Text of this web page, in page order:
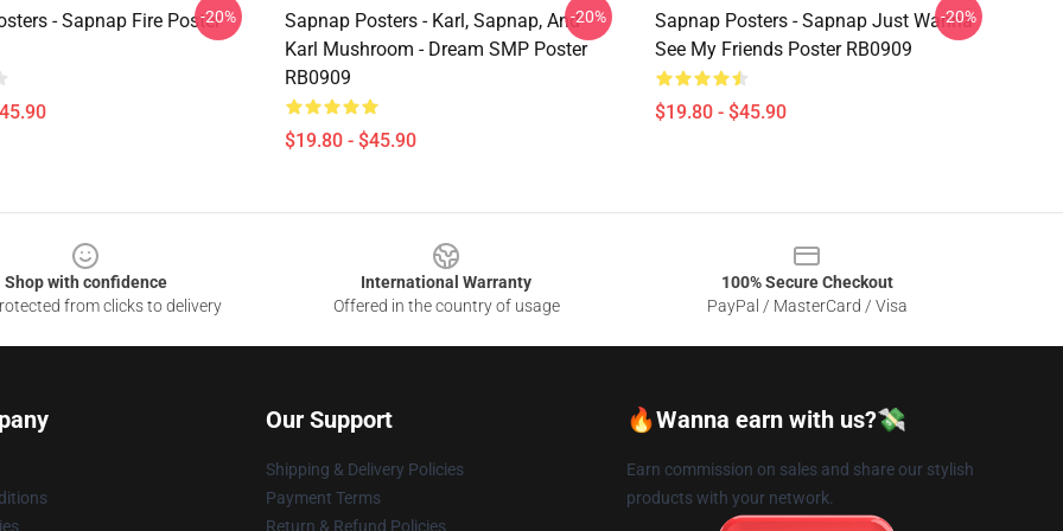
- Sapnap Fire Poster-20%
Sapnap Posters - Karl, Sapnap, And
Karl Mushroom - Dream SMP Poster
RB0909
$19.80 - $45.90
-20%
Sapnap Posters - Sapnap Just Wanna
See My Friends Poster RB0909
$19.80 - $45.90
-20%
Shop with confidence
from clicks to delivery
International Warranty
Offered in the country of usage
100% Secure Checkout
PayPal / MasterCard / Visa
Our Support
Shipping & Delivery Policies
Payment Terms
Return & Refund Policies
🔥Wanna earn with us?💸
Earn commission on sales and share our stylish
products with your network.